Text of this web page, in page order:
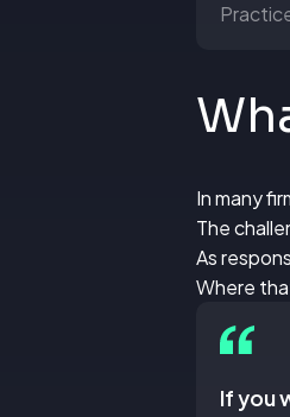
In many
The
As
Where
If you